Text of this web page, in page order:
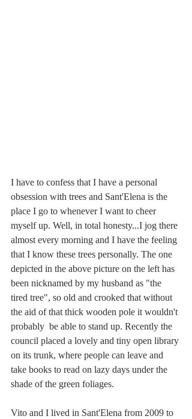
I have to confess that I have a personal
obsession with trees and Sant'Elena is the
place I go to whenever I want to cheer
myself up. Well, in total honesty...I jog there
almost every morning and I have the feeling
that I know these trees personally. The one
depicted in the above picture on the left has
been nicknamed by my husband as "the
tired tree", so old and crooked that without
the aid of that thick wooden pole it wouldn't
probably  be able to stand up. Recently the
council placed a lovely and tiny open library
on its trunk, where people can leave and
take books to read on lazy days under the
shade of the green foliages.
Vito and I lived in Sant'Elena from 2009 to